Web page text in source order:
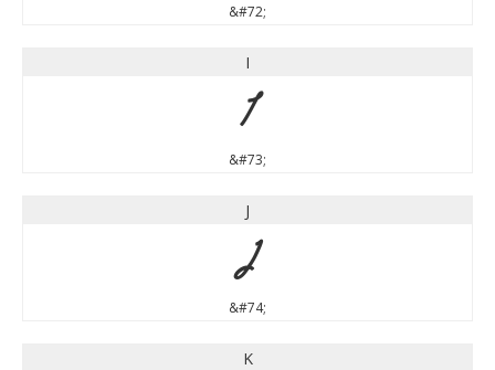
&#72;
I
I
&#73;
J
J
&#74;
K